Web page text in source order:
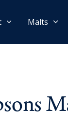
Malts